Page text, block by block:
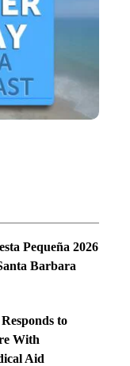
Pequeña 2026
Barbara
to
With
Aid